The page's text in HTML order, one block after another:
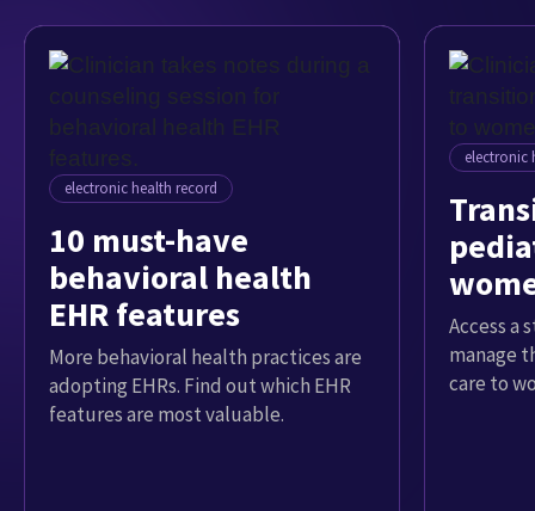
electronic health record
10 must-have
behavioral health
EHR features
More behavioral health practices are
adopting EHRs. Find out which EHR
features are most valuable.
electronic
Access a
manage
care to